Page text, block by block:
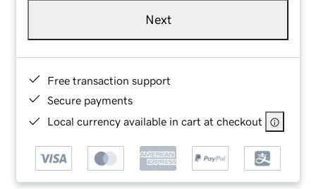
Next
Free transaction support
Secure payments
Local currency available in cart at checkout